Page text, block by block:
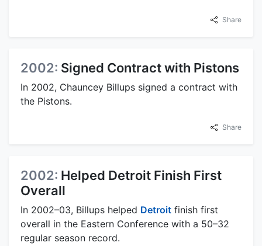
Share
2002: Signed Contract with Pistons
In 2002, Chauncey Billups signed a contract with
the Pistons.
Share
2002: Helped Detroit Finish First
Overall
In 2002–03, Billups helped Detroit finish first
overall in the Eastern Conference with a 50–32
regular season record.